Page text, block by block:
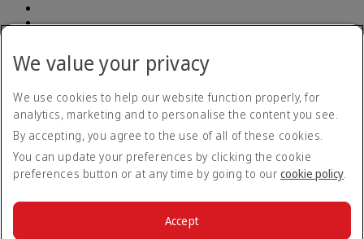
Accessibility statement
Contact us
Privacy policy
Terms and conditions
Cookie Policy
We value your privacy
We use cookies to help our website function properly, for
analytics, marketing and to personalise the content you see.
By accepting, you agree to the use of all of these cookies.
You can update your preferences by clicking the cookie
preferences button or at any time by going to our cookie policy.
Accept